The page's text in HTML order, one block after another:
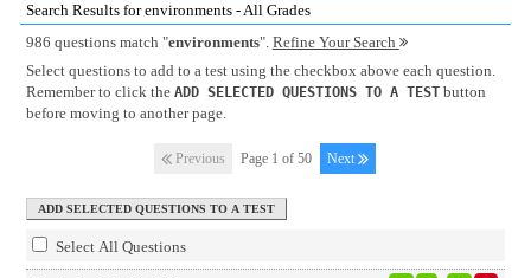
Search Results for environments - All Grades
986 questions match "environments". Refine Your Search
Select questions to add to a test using the checkbox above each question.
Remember to click the ADD SELECTED QUESTIONS TO A TESTbutton
before moving to another page.
Previous Page 1 of 50 Next
Select All Questions